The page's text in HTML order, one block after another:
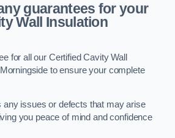
guarantees for your
Wall Insulation
for all our Certified Cavity Wall
to ensure your complete
any issues or defects that may arise
you peace of mind and confidence